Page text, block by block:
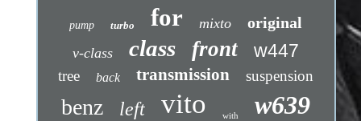
pump turbo for mixto original
v-class class front w447
tree back transmission suspension
benz left vito with w639